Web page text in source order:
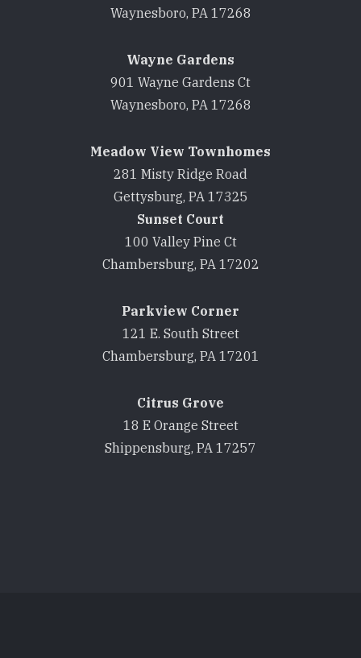
Waynesboro, PA 17268
Wayne Gardens
901 Wayne Gardens Ct
Waynesboro, PA 17268
Meadow View Townhomes
281 Misty Ridge Road
Gettysburg, PA 17325
Sunset Court
100 Valley Pine Ct
Chambersburg, PA 17202
Parkview Corner
121 E. South Street
Chambersburg, PA 17201
Citrus Grove
18 E Orange Street
Shippensburg, PA 17257